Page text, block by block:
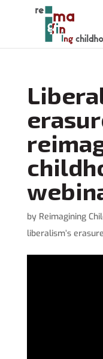
by Reimagining
liberalism’s